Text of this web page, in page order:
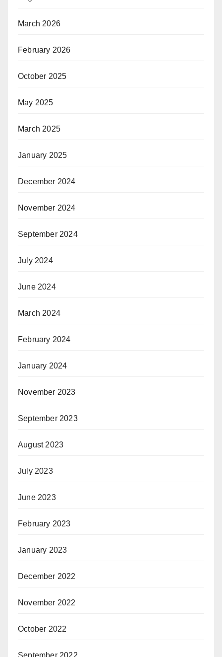
March 2026
February 2026
October 2025
May 2025
March 2025
January 2025
December 2024
November 2024
September 2024
July 2024
June 2024
March 2024
February 2024
January 2024
November 2023
September 2023
August 2023
July 2023
June 2023
February 2023
January 2023
December 2022
November 2022
October 2022
September 2022